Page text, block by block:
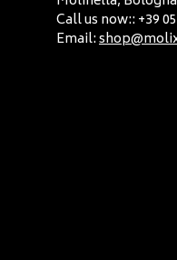
Call us now:: +39
Email: